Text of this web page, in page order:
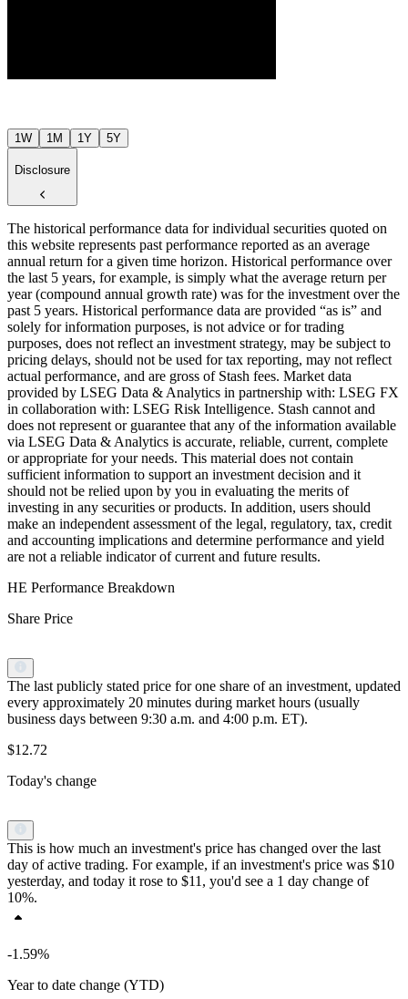
1W 1M 1Y 5Y
Disclosure
The historical performance data for individual securities quoted on
this website represents past performance reported as an average
annual return for a given time horizon. Historical performance over
the last 5 years, for example, is simply what the average return per
year (compound annual growth rate) was for the investment over the
past 5 years. Historical performance data are provided “as is” and
solely for information purposes, is not advice or for trading
purposes, does not reflect an investment strategy, may be subject to
pricing delays, should not be used for tax reporting, may not reflect
actual performance, and are gross of Stash fees. Market data
provided by LSEG Data & Analytics in partnership with: LSEG FX
in collaboration with: LSEG Risk Intelligence. Stash cannot and
does not represent or guarantee that any of the information available
via LSEG Data & Analytics is accurate, reliable, current, complete
or appropriate for your needs. This material does not contain
sufficient information to support an investment decision and it
should not be relied upon by you in evaluating the merits of
investing in any securities or products. In addition, users should
make an independent assessment of the legal, regulatory, tax, credit
and accounting implications and determine performance and yield
are not a reliable indicator of current and future results.
HE Performance Breakdown
Share Price
The last publicly stated price for one share of an investment, updated
every approximately 20 minutes during market hours (usually
business days between 9:30 a.m. and 4:00 p.m. ET).
$12.72
Today's change
This is how much an investment's price has changed over the last
day of active trading. For example, if an investment's price was $10
yesterday, and today it rose to $11, you'd see a 1 day change of
10%.
-1.59%
Year to date change (YTD)